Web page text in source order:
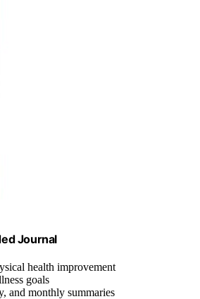
Journal
health improvement
goals
and monthly summaries